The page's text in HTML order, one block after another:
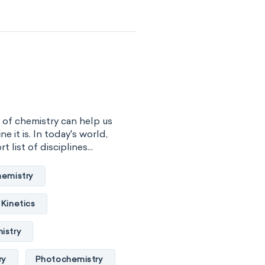
Phytochemistry
chemistry can help us
it is. In today's world,
list of disciplines...
Photochemistry